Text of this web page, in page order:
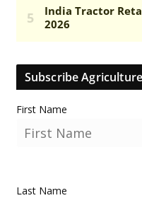
Subscribe
First Name
Last Name